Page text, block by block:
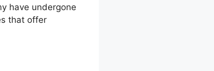
have undergone
that offer